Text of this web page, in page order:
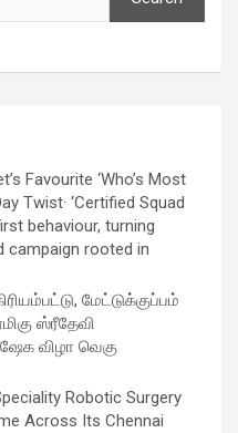
Favourite ‘Who’s Most
Twist· ‘Certified Squad
behaviour, turning
campaign rooted in
மேட்டுக்குப்பம்
ஸ்ரீதேவி
விழா வெகு
Robotic Surgery
Across Its Chennai